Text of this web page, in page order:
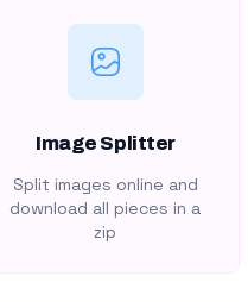
Image Splitter
Split images online and
download all pieces in a
zip